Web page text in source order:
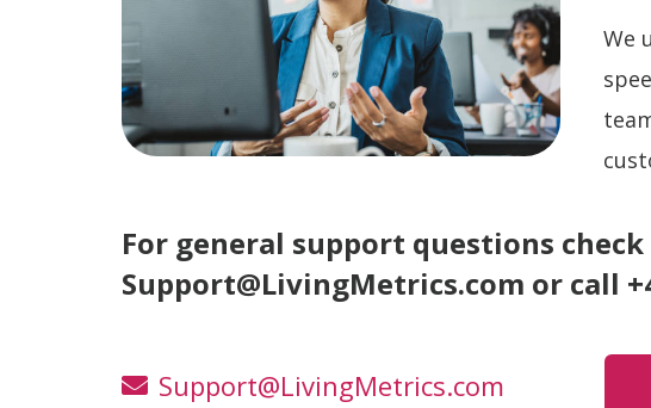
We
For general support questions
Support@LivingMetrics.com or call
Support@LivingMetrics.com